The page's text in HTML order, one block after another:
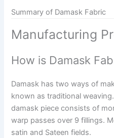
Summary of Damask Fabric
Manufacturing
How is Damask
Damask has two ways of
known as traditional
damask piece consists of
warp passes over 9 fillings.
satin and Sateen fields.